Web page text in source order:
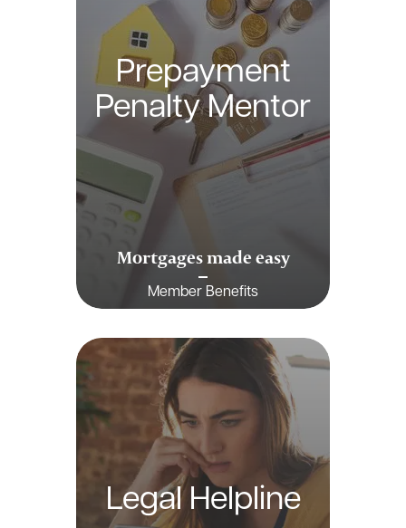
Prepayment
Penalty Mentor
Mortgages made easy
Member Benefits
Legal Helpline